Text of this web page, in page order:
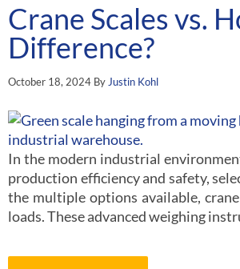
Crane Scales vs.
Difference?
October 18, 2024 ByJustin Kohl
In the modern industrial
production efficiency and safety,
the multiple options available,
loads. These advanced weighing